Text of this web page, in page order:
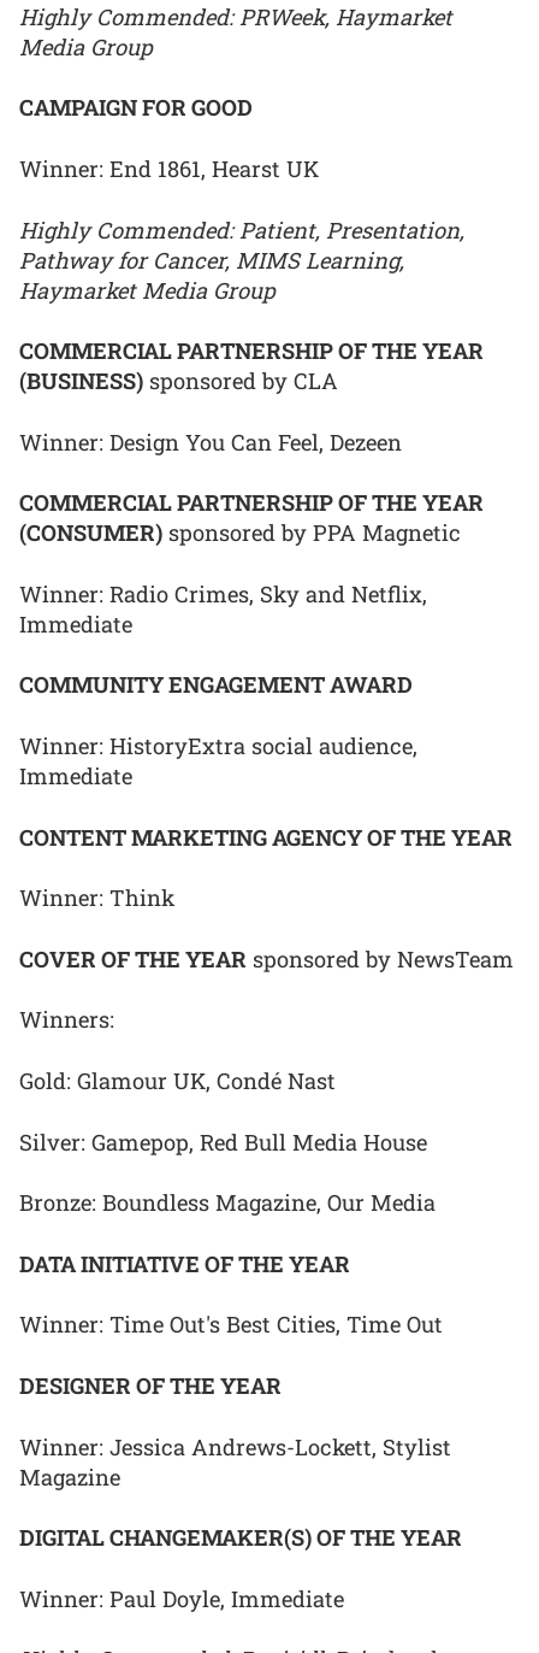
Highly Commended: PRWeek, Haymarket
Media Group
CAMPAIGN FOR GOOD
Winner: End 1861, Hearst UK
Highly Commended: Patient, Presentation,
Pathway for Cancer, MIMS Learning,
Haymarket Media Group
COMMERCIAL PARTNERSHIP OF THE YEAR
(BUSINESS) sponsored by CLA
Winner: Design You Can Feel, Dezeen
COMMERCIAL PARTNERSHIP OF THE YEAR
(CONSUMER) sponsored by PPA Magnetic
Winner: Radio Crimes, Sky and Netflix,
Immediate
COMMUNITY ENGAGEMENT AWARD
Winner: HistoryExtra social audience,
Immediate
CONTENT MARKETING AGENCY OF THE YEAR
Winner: Think
COVER OF THE YEAR sponsored by NewsTeam
Winners:
Gold: Glamour UK, Condé Nast
Silver: Gamepop, Red Bull Media House
Bronze: Boundless Magazine, Our Media
DATA INITIATIVE OF THE YEAR
Winner: Time Out's Best Cities, Time Out
DESIGNER OF THE YEAR
Winner: Jessica Andrews-Lockett, Stylist
Magazine
DIGITAL CHANGEMAKER(S) OF THE YEAR
Winner: Paul Doyle, Immediate